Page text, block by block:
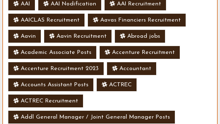
AAI AAI Nodification AAI Recruitment
AAICLAS Recruitment Aavas Financiers Recruitment
Aavin Aavin Recruitment Abroad jobs
Academic Associate Posts Accenture Recruitment
Accenture Recruitment 2023 Accountant
Accounts Assistant Posts ACTREC
ACTREC Recruitment
Addl General Manager / Joint General Manager Posts